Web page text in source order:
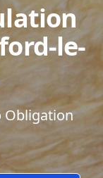
le-
Obligation